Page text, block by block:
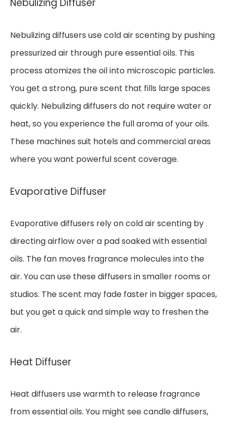
Nebulizing Diffuser
Nebulizing diffusers use cold air scenting by pushing
pressurized air through pure essential oils. This
process atomizes the oil into microscopic particles.
You get a strong, pure scent that fills large spaces
quickly. Nebulizing diffusers do not require water or
heat, so you experience the full aroma of your oils.
These machines suit hotels and commercial areas
where you want powerful scent coverage.
Evaporative Diffuser
Evaporative diffusers rely on cold air scenting by
directing airflow over a pad soaked with essential
oils. The fan moves fragrance molecules into the
air. You can use these diffusers in smaller rooms or
studios. The scent may fade faster in bigger spaces,
but you get a quick and simple way to freshen the
air.
Heat Diffuser
Heat diffusers use warmth to release fragrance
from essential oils. You might see candle diffusers,